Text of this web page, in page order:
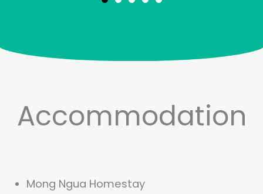
Accommodation
Mong Ngua Homestay